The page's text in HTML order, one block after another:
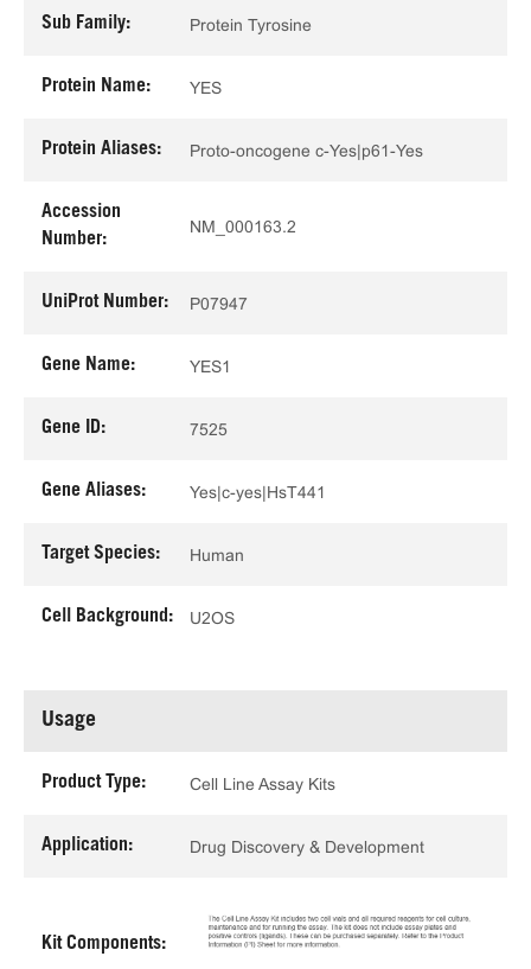
Sub Family: Protein Tyrosine
Protein Name: YES
Protein Aliases: Proto-oncogene c-Yes|p61-Yes
Accession
Number:
NM_000163.2
UniProt Number: P07947
Gene Name: YES1
Gene ID: 7525
Gene Aliases: Yes|c-yes|HsT441
Target Species: Human
Cell Background: U2OS
Usage
Product Type: Cell Line Assay Kits
Application: Drug Discovery & Development
Kit Components: